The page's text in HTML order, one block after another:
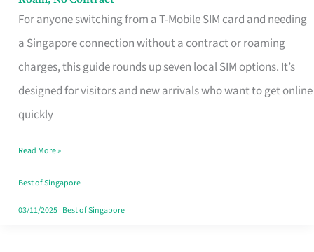
For anyone switching from a T-Mobile SIM card and needing
a Singapore connection without a contract or roaming
charges, this guide rounds up seven local SIM options. It’s
designed for visitors and new arrivals who want to get online
quickly
SIMs
for
T
Mobile
SIM
Switchers:
No
Roam,
Read More »
Best of Singapore
03/11/2025| Best of Singapore